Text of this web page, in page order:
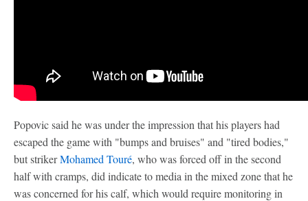
Popovic said he was under the impression that his players had
escaped the game with "bumps and bruises" and "tired bodies,"
but strikerMohamed Touré, who was forced off in the second
half with cramps, did indicate to media in the mixed zone that he
was concerned for his calf, which would require monitoring in